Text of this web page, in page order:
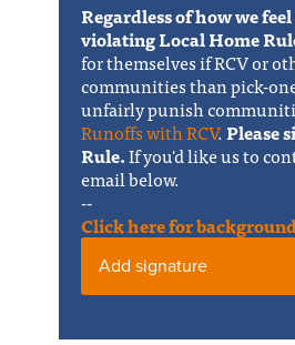
Regardless of how we
violating Local Home
for themselves if RCV or
communities than pick-
unfairly punish
Runoffs with RCV.Please
Rule.If you'd like us to
email below.
--
Click here for
Add signature